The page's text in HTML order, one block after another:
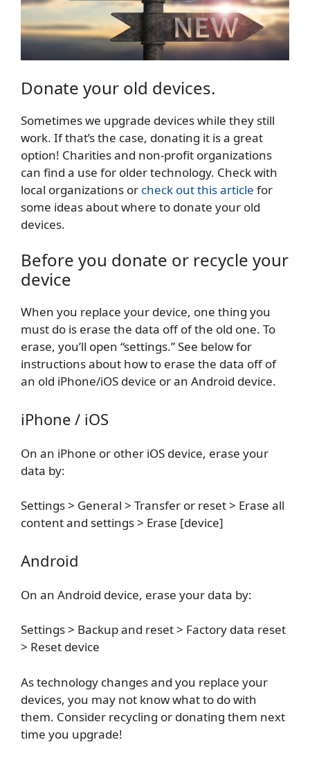
Donate your old devices.
Sometimes we upgrade devices while they still
work. If that’s the case, donating it is a great
option! Charities and non-profit organizations
can find a use for older technology. Check with
local organizations or check out this article for
some ideas about where to donate your old
devices.
Before you donate or recycle your
device
When you replace your device, one thing you
must do is erase the data off of the old one. To
erase, you’ll open “settings.” See below for
instructions about how to erase the data off of
an old iPhone/iOS device or an Android device.
iPhone / iOS
On an iPhone or other iOS device, erase your
data by:
Settings > General > Transfer or reset > Erase all
content and settings > Erase [device]
Android
On an Android device, erase your data by:
Settings > Backup and reset > Factory data reset
> Reset device
As technology changes and you replace your
devices, you may not know what to do with
them. Consider recycling or donating them next
time you upgrade!